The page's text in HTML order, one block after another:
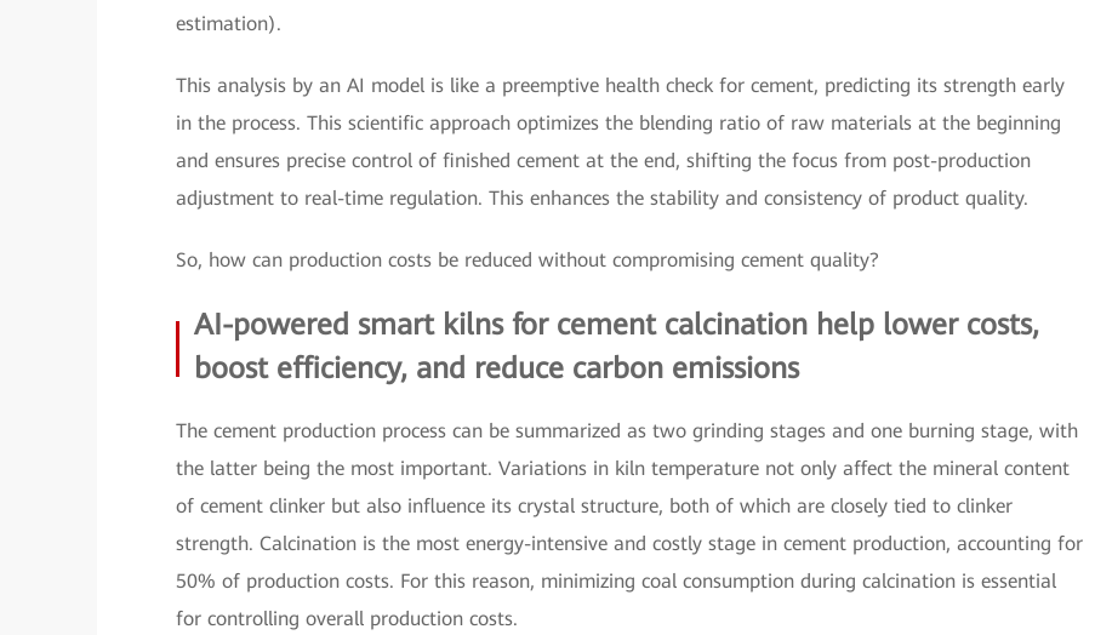
estimation).
This analysis by an AI model is like a preemptive health check for cement, predicting its strength early
in the process. This scientific approach optimizes the blending ratio of raw materials at the beginning
and ensures precise control of finished cement at the end, shifting the focus from post-production
adjustment to real-time regulation. This enhances the stability and consistency of product quality.
So, how can production costs be reduced without compromising cement quality?
AI-powered smart kilns for cement calcination help lower costs,
boost efficiency, and reduce carbon emissions
The cement production process can be summarized as two grinding stages and one burning stage, with
the latter being the most important. Variations in kiln temperature not only affect the mineral content
of cement clinker but also influence its crystal structure, both of which are closely tied to clinker
strength. Calcination is the most energy-intensive and costly stage in cement production, accounting for
50% of production costs. For this reason, minimizing coal consumption during calcination is essential
for controlling overall production costs.